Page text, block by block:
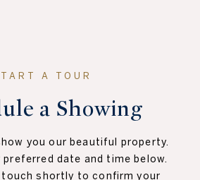
a Showing
you our beautiful property.
date and time below.
touch shortly to confirm your